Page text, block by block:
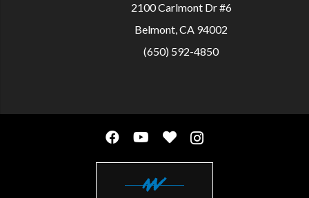
2100 Carlmont Dr #6
Belmont, CA 94002
(650) 592-4850